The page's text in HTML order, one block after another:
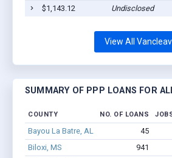
$1,143.12
Undisclosed
View All
SUMMARY OF PPP LOANS FOR
COUNTY NO. OF LOANS
Bayou La Batre, AL 45
Biloxi, MS
941